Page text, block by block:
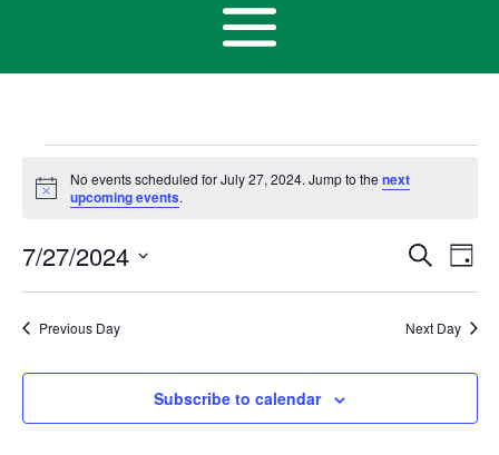
Events
for
27,
2024
Notice
No events scheduled for July 27, 2024. Jump to the next
upcoming events.
Events
Search
Views
Search
Day
7/27/2024
Previous Day Next Day
Subscribe to calendar